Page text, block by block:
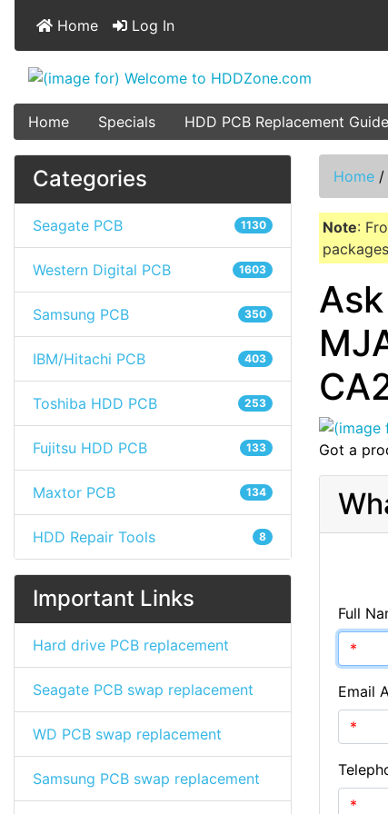
Home Log In
Home Specials HDD PCB Replacement Guide
Categories
Seagate PCB 1130
Western Digital PCB 1603
Samsung PCB 350
IBM/Hitachi PCB 403
Toshiba HDD PCB 253
Fujitsu HDD PCB 133
Maxtor PCB 134
HDD Repair Tools 8
Important Links
Hard drive PCB replacement
Seagate PCB swap replacement
WD PCB swap replacement
Samsung PCB swap replacement
Home /
Note:
Got a
Full
Email